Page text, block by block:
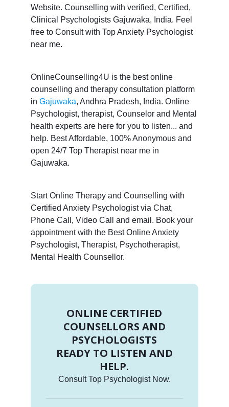
Website. Counselling with verified, Certified,
Clinical Psychologists Gajuwaka, India. Feel
free to Consult with Top Anxiety Psychologist
near me.
OnlineCounselling4U is the best online
counselling and therapy consultation platform
in Gajuwaka, Andhra Pradesh, India. Online
Psychologist, therapist, Counselor and Mental
health experts are here for you to listen... and
help. Best Affordable, 100% Anonymous and
open 24/7 Top Therapist near me in
Gajuwaka.
Start Online Therapy and Counselling with
Certified Anxiety Psychologist via Chat,
Phone Call, Video Call and email. Book your
appointment with the Best Online Anxiety
Psychologist, Therapist, Psychotherapist,
Mental Health Counsellor.
ONLINE CERTIFIED
COUNSELLORS AND
PSYCHOLOGISTS
READY TO LISTEN AND
HELP.
Consult Top Psychologist Now.